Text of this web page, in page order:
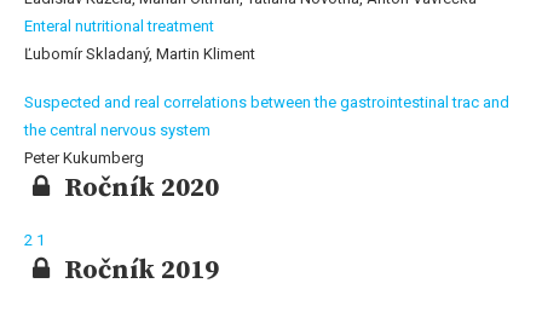
Enteral nutritional treatment
Ľubomír Skladaný, Martin Kliment
Suspected and real correlations between the gastrointestinal trac and
the central nervous system
Peter Kukumberg
Ročník 2020
2 1
Ročník 2019